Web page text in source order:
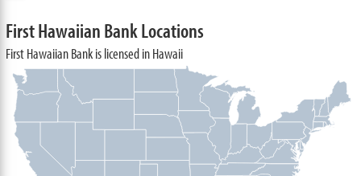
First Hawaiian Bank Locations
First Hawaiian Bank is licensed in Hawaii